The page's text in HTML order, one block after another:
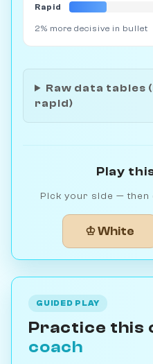
Rapid
2% more decisive in bullet
Raw data tables
rapid)
Play
Pick your side —
♔ White
GUIDED PLAY
Practice this
coach